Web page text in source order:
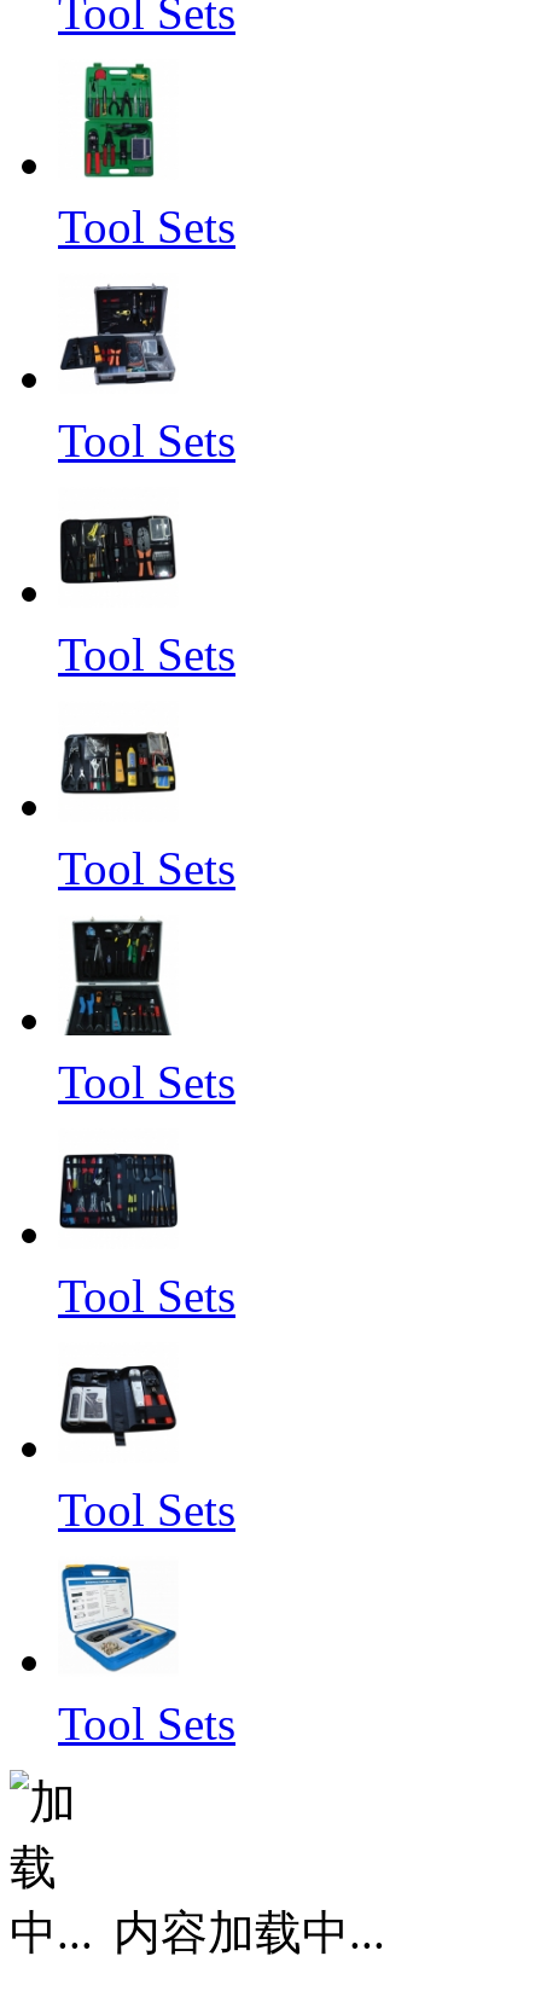
Tool Sets
Tool Sets
Tool Sets
Tool Sets
Tool Sets
Tool Sets
Tool Sets
Tool Sets
Tool Sets
内容加载中...